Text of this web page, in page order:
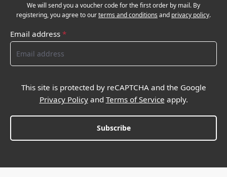
We will send you a voucher code for the first order by mail. By
registering, you agree to ourterms and conditions and privacy policy.
Email address *
This site is protected by reCAPTCHA and the Google
Privacy Policyand Terms of Service apply.
Subscribe